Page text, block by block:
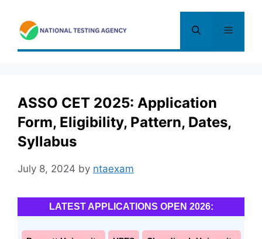
content
Menu
ASSO CET 2025: Application
Form, Eligibility, Pattern, Dates,
Syllabus
July 8, 2024 by ntaexam
LATEST APPLICATIONS OPEN 2026: